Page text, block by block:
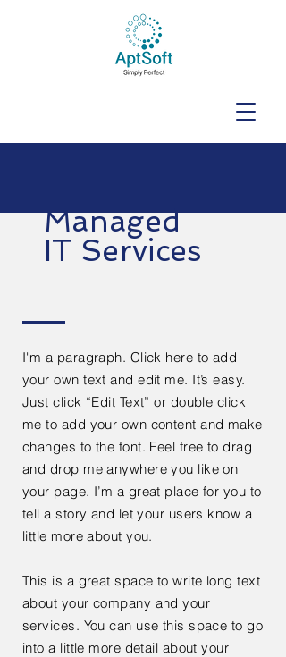
Managed
IT Services
I'm a paragraph. Click here to add
your own text and edit me. It’s easy.
Just click “Edit Text” or double click
me to add your own content and make
changes to the font. Feel free to drag
and drop me anywhere you like on
your page. I’m a great place for you to
tell a story and let your users know a
little more about you.
This is a great space to write long text
about your company and your
services. You can use this space to go
into a little more detail about your